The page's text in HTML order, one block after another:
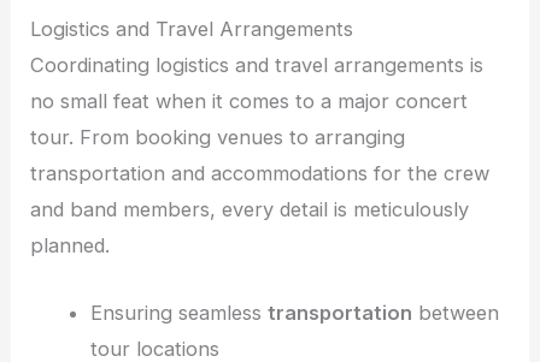
Logistics and Travel Arrangements
Coordinating logistics and travel arrangements is
no small feat when it comes to a major concert
tour. From booking venues to arranging
transportation and accommodations for the crew
and band members, every detail is meticulously
planned.
Ensuring seamless transportation between
tour locations